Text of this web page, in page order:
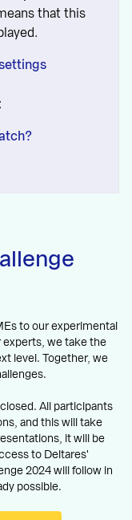
that this
to our experimental
experts, we take the
level. Together, we
All participants
and this will take
it will be
to Deltares'
2024 will follow in
possible.